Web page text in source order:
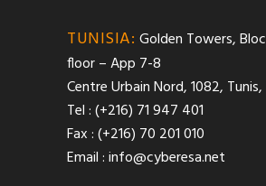
TUNISIA: Golden Towers,
floor – App 7-8
Centre Urbain Nord, 1082, Tunis,
Tel : (+216) 71 947 401
Fax : (+216) 70 201 010
Email :info@cyberesa.net